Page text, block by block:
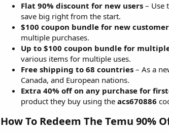
Flat 90% discount for new users – Use
save big right from the start.
$100 coupon bundle for new
multiple purchases.
Up to $100 coupon bundle for
various items for multiple uses.
Free shipping to 68 countries – As a
Canada, and European nations.
Extra 40% off on any purchase for
product they buy using the acs670886
How To Redeem The Temu 90%